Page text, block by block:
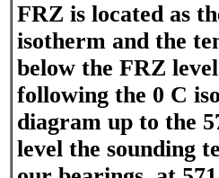
FRZ is located as
isotherm and the
below the FRZ
following the 0 C
diagram up to the
level the sounding